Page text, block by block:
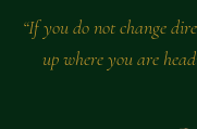
“If you do not change
up where you are